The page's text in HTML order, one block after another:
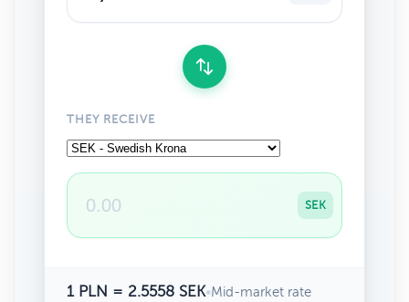
THEY RECEIVE
SEK
1 PLN = 2.5558 SEK•Mid-market rate